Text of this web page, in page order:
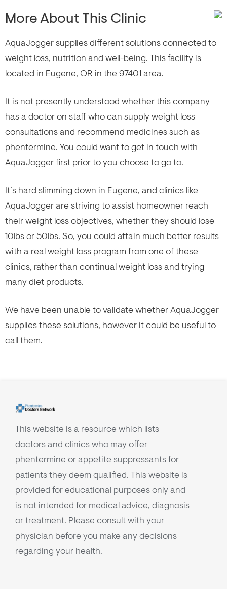
More About This Clinic
AquaJogger supplies different solutions connected to
weight loss, nutrition and well-being. This facility is
located in Eugene, OR in the 97401 area.
It is not presently understood whether this company
has a doctor on staff who can supply weight loss
consultations and recommend medicines such as
phentermine. You could want to get in touch with
AquaJogger first prior to you choose to go to.
It`s hard slimming down in Eugene, and clinics like
AquaJogger are striving to assist homeowner reach
their weight loss objectives, whether they should lose
10lbs or 50lbs. So, you could attain much better results
with a real weight loss program from one of these
clinics, rather than continual weight loss and trying
many diet products.
We have been unable to validate whether AquaJogger
supplies these solutions, however it could be useful to
call them.
This website is a resource which lists
doctors and clinics who may offer
phentermine or appetite suppressants for
patients they deem qualified. This website is
provided for educational purposes only and
is not intended for medical advice, diagnosis
or treatment. Please consult with your
physician before you make any decisions
regarding your health.